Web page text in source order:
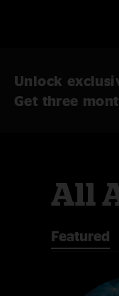
Unlock
Get three
All
Featured